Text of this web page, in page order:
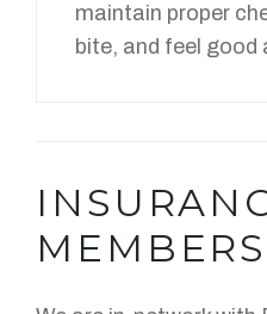
maintain proper
bite, and feel good